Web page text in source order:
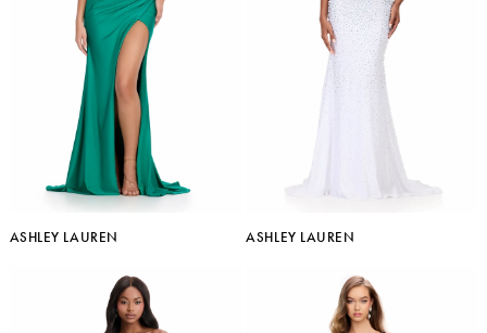
ASHLEY LAUREN ASHLEY LAUREN